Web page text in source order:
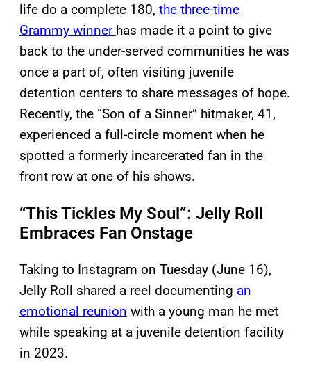
life do a complete 180, the three-time
Grammy winner has made it a point to give
back to the under-served communities he was
once a part of, often visiting juvenile
detention centers to share messages of hope.
Recently, the “Son of a Sinner” hitmaker, 41,
experienced a full-circle moment when he
spotted a formerly incarcerated fan in the
front row at one of his shows.
“This Tickles My Soul”: Jelly Roll
Embraces Fan Onstage
Taking to Instagram on Tuesday (June 16),
Jelly Roll shared a reel documenting an
emotional reunion with a young man he met
while speaking at a juvenile detention facility
in 2023.